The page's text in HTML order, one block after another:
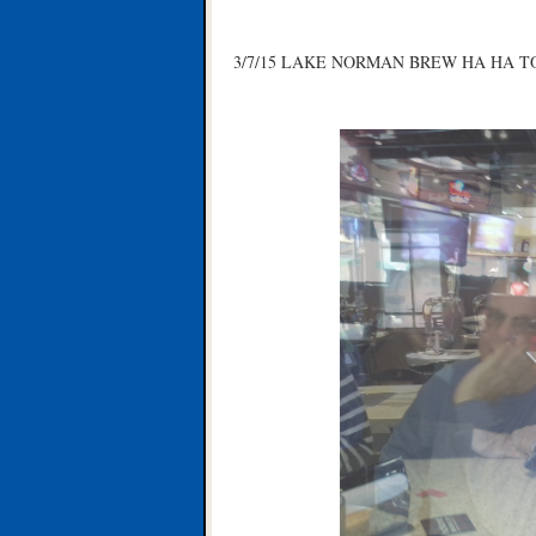
3/7/15 LAKE NORMAN BREW HA HA